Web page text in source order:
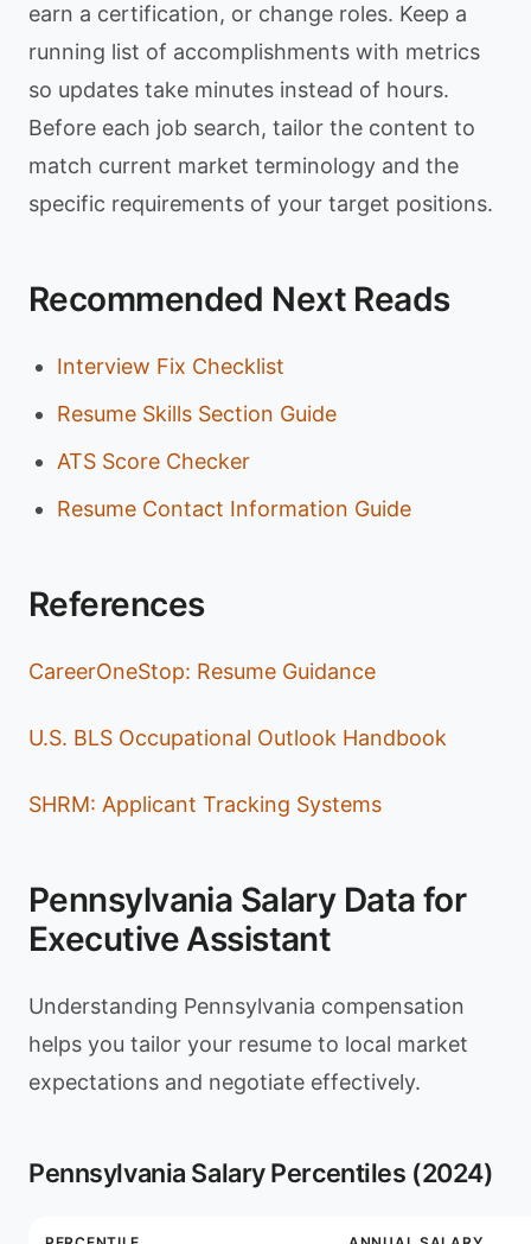
earn a certification, or change roles. Keep a
running list of accomplishments with metrics
so updates take minutes instead of hours.
Before each job search, tailor the content to
match current market terminology and the
specific requirements of your target positions.
Recommended Next Reads
Interview Fix Checklist
Resume Skills Section Guide
ATS Score Checker
Resume Contact Information Guide
References
CareerOneStop: Resume Guidance
U.S. BLS Occupational Outlook Handbook
SHRM: Applicant Tracking Systems
Pennsylvania Salary Data for
Executive Assistant
Understanding Pennsylvania compensation
helps you tailor your resume to local market
expectations and negotiate effectively.
Pennsylvania Salary Percentiles (2024)